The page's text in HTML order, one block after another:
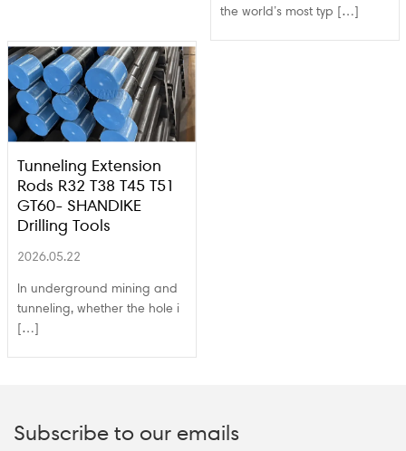
the world’s most typ […]
Tunneling Extension
Rods R32 T38 T45 T51
GT60- SHANDIKE
Drilling Tools
2026.05.22
In underground mining and
tunneling, whether the hole i
[…]
Subscribe to our emails